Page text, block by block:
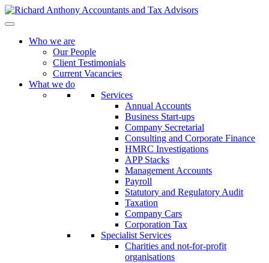
Who we are
Our People
Client Testimonials
Current Vacancies
What we do
Services
Annual Accounts
Business Start-ups
Company Secretarial
Consulting and Corporate Finance
HMRC Investigations
APP Stacks
Management Accounts
Payroll
Statutory and Regulatory Audit
Taxation
Company Cars
Corporation Tax
Specialist Services
Charities and not-for-profit
organisations